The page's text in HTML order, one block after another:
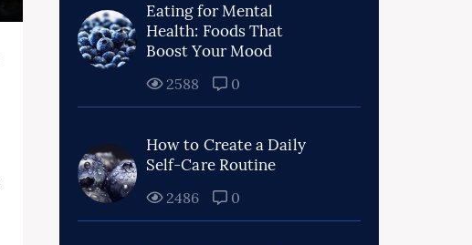
Eating for Mental
Health: Foods That
Boost Your Mood
2588 0
How to Create a Daily
Self-Care Routine
2486 0